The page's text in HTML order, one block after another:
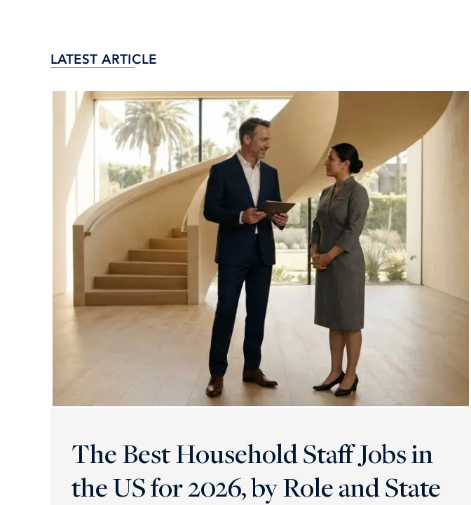
LATEST ARTICLE
The Best Household Staff Jobs in
the US for 2026, by Role and State